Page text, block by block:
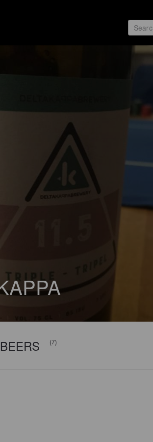
BEERS (7)